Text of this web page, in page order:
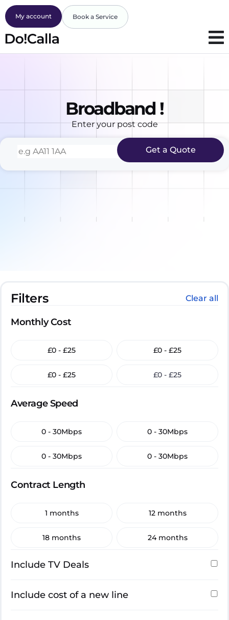
My account Book a Service
Broadband !
Enter your post code
Get a Quote
Filters Clear all
Monthly Cost
£0 - £25 £0 - £25
£0 - £25 £0 - £25
Average Speed
0 - 30Mbps 0 - 30Mbps
0 - 30Mbps 0 - 30Mbps
Contract Length
1 months 12 months
18 months 24 months
Include TV Deals
Include cost of a new line